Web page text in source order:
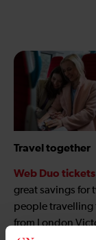
Travel together
Web Duo tickets
great savings for
people travelling
from London